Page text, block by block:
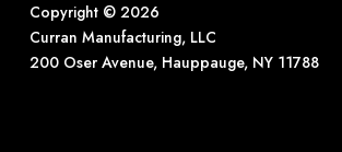
Copyright © 2026
Curran Manufacturing, LLC
200 Oser Avenue, Hauppauge, NY 11788